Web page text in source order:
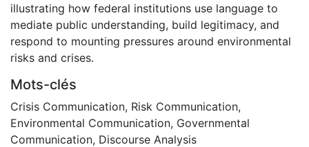
illustrating how federal institutions use language to
mediate public understanding, build legitimacy, and
respond to mounting pressures around environmental
risks and crises.
Mots-clés
Crisis Communication, Risk Communication,
Environmental Communication, Governmental
Communication, Discourse Analysis